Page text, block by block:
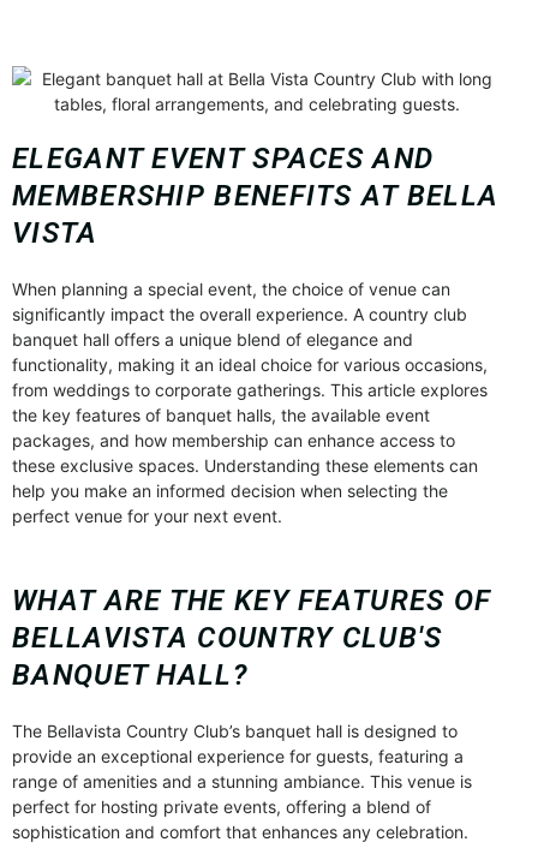
ELEGANT EVENT SPACES AND
MEMBERSHIP BENEFITS AT BELLA
VISTA
When planning a special event, the choice of venue can
significantly impact the overall experience. A country club
banquet hall offers a unique blend of elegance and
functionality, making it an ideal choice for various occasions,
from weddings to corporate gatherings. This article explores
the key features of banquet halls, the available event
packages, and how membership can enhance access to
these exclusive spaces. Understanding these elements can
help you make an informed decision when selecting the
perfect venue for your next event.
WHAT ARE THE KEY FEATURES OF
BELLAVISTA COUNTRY CLUB'S
BANQUET HALL?
The Bellavista Country Club’s banquet hall is designed to
provide an exceptional experience for guests, featuring a
range of amenities and a stunning ambiance. This venue is
perfect for hosting private events, offering a blend of
sophistication and comfort that enhances any celebration.